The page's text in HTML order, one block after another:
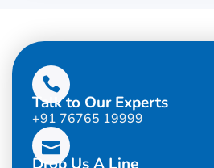
Talk to Our Experts
+91 76765 19999
Drop Us A Line